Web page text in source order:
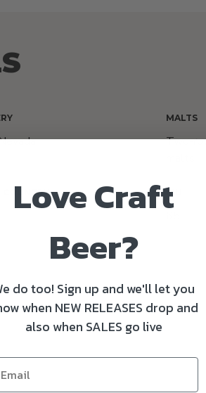
MALTS
Two-
COUNTRY IBU
Love Craft
Beer?
do too! Sign up and we'll let you
when NEW RELEASES drop and
also when SALES go live